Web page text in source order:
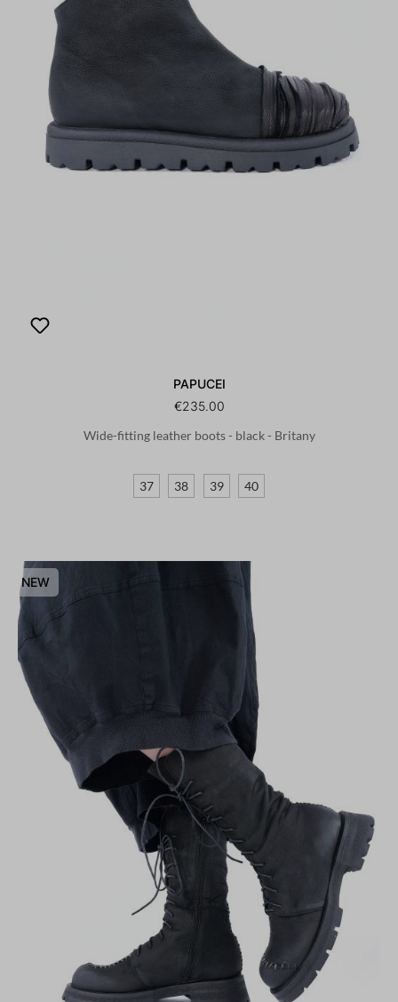
PAPUCEI
€235.00
Wide-fitting leather boots - black - Britany
37 38 39 40
NEW